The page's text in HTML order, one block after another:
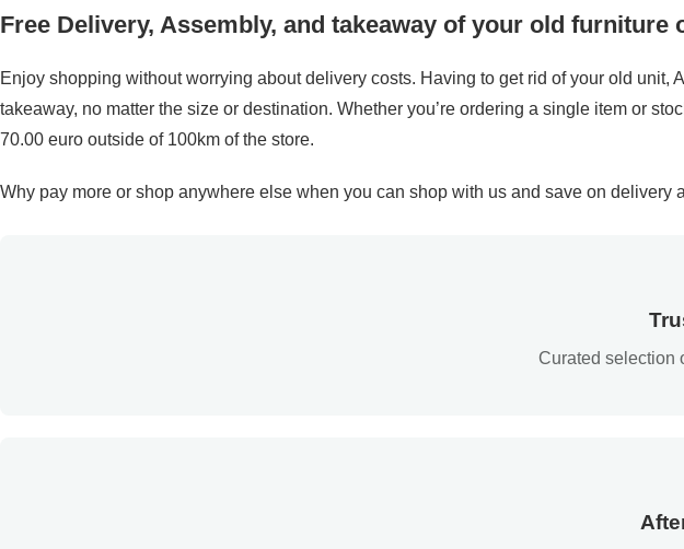
Free Delivery, Assembly, and takeaway of your old furniture
Enjoy shopping without worrying about delivery costs. Having to get rid of your old
takeaway, no matter the size or destination. Whether you’re ordering a single item or
70.00 euro outside of 100km of the store.
Why pay more or shop anywhere else when you can shop with us and save on delivery
Curated selection